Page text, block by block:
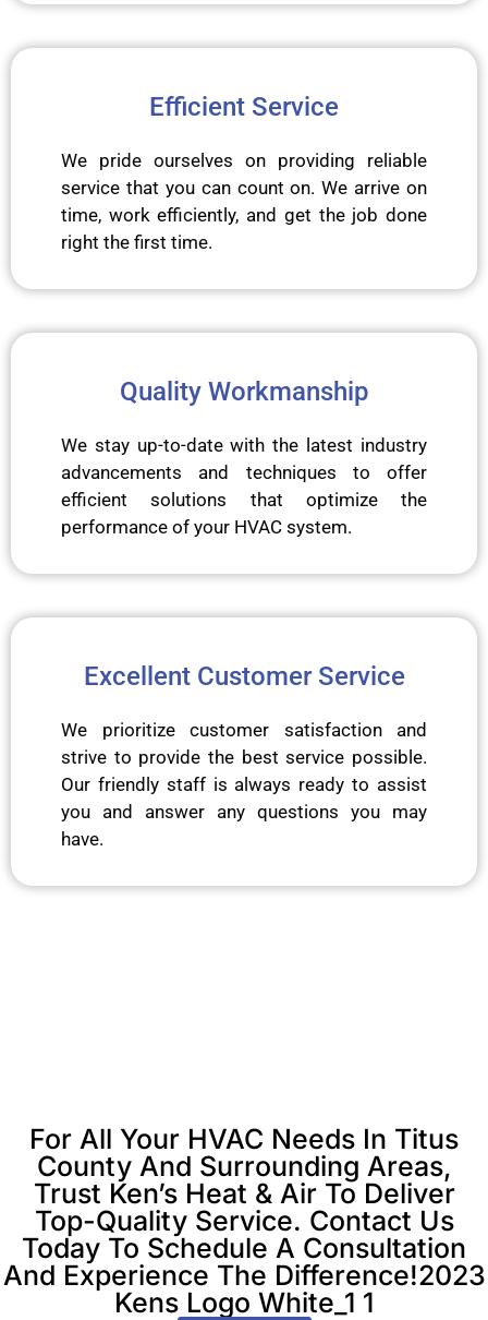
Efficient Service
We pride ourselves on providing reliable
service that you can count on. We arrive on
time, work efficiently, and get the job done
right the first time.
Quality Workmanship
We stay up-to-date with the latest industry
advancements and techniques to offer
efficient solutions that optimize the
performance of your HVAC system.
Excellent Customer Service
We prioritize customer satisfaction and
strive to provide the best service possible.
Our friendly staff is always ready to assist
you and answer any questions you may
have.
For All Your HVAC Needs In Titus
County And Surrounding Areas,
Trust Ken’s Heat & Air To Deliver
Top-Quality Service. Contact Us
Today To Schedule A Consultation
And Experience The Difference!2023
Kens Logo White_1 1